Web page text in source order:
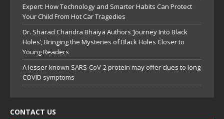
Expert: How Technology and Smarter Habits Can Protect
Your Child From Hot Car Tragedies
Dr. Sharad Chandra Bhaiya Authors ‘Journey Into Black
Holes’, Bringing the Mysteries of Black Holes Closer to
Young Readers
A lesser-known SARS-CoV-2 protein may offer clues to long
COVID symptoms
CONTACT US